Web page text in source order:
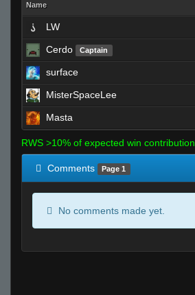
Name
LW
Cerdo Captain
surface
MisterSpaceLee
Masta
RWS >10% of expected win contribution
Comments Page 1
No comments made yet.